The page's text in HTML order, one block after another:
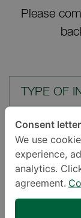
Please
TYPE OF
YOUR
Consent
We use
experience,
analytics.
agreement.